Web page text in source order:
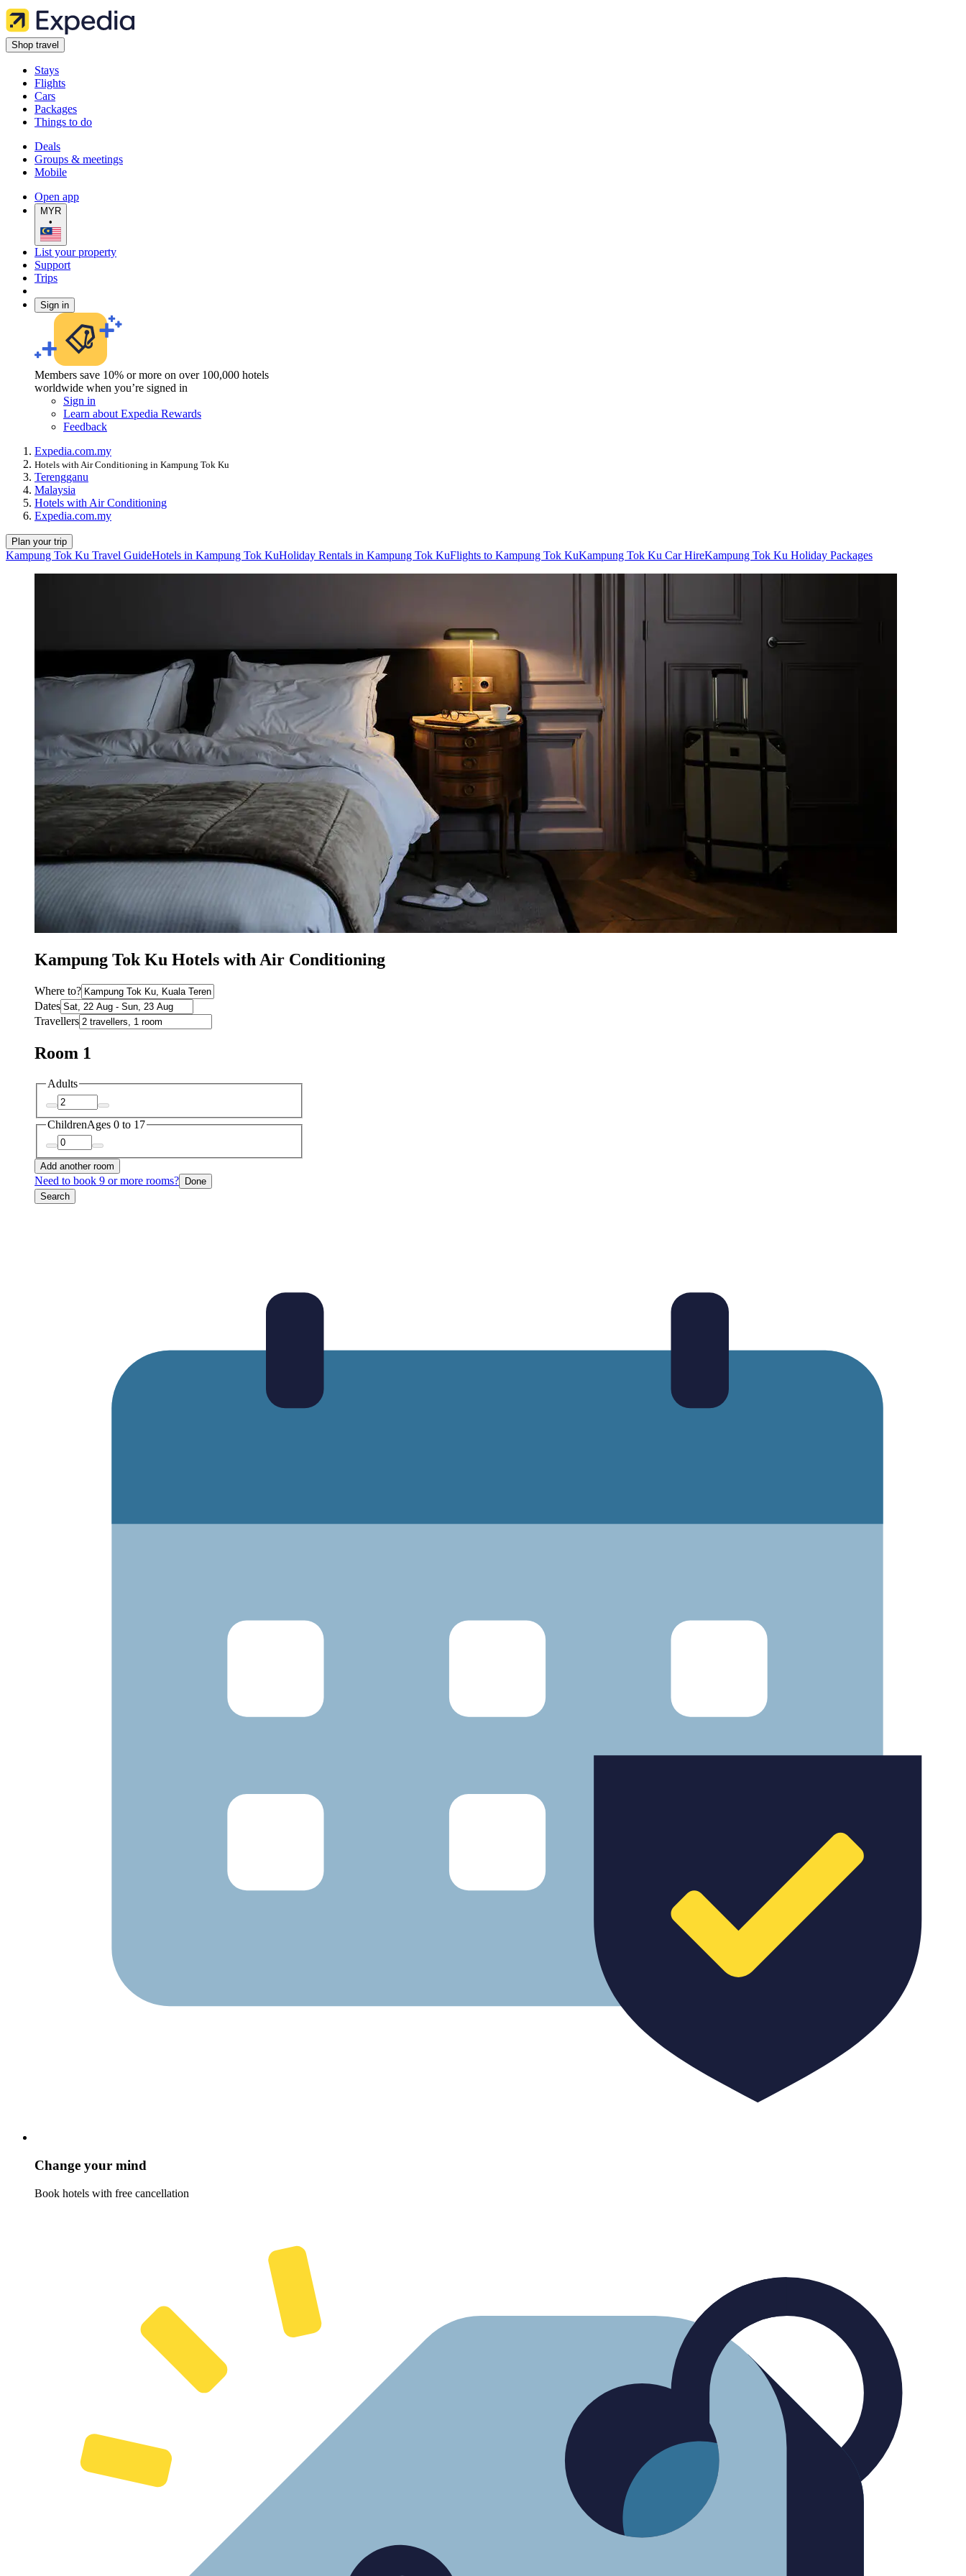
Shop travel
Stays
Flights
Cars
Packages
Things to do
Deals
Groups & meetings
Mobile
Open app
MYR
•
List your property
Support
Trips
Sign in
Members save 10% or more on over 100,000 hotels
worldwide when you’re signed in
Sign in
Learn about Expedia Rewards
Feedback
Expedia.com.my
Hotels with Air Conditioning in Kampung Tok Ku
Terengganu
Malaysia
Hotels with Air Conditioning
Expedia.com.my
Plan your trip
Kampung Tok Ku Travel GuideHotels in Kampung Tok KuHoliday Rentals in Kampung Tok KuFlights to Kampung Tok KuKampung Tok Ku Car HireKampung Tok Ku Holiday Packages
Kampung Tok Ku Hotels with Air Conditioning
Where to?
Dates
Travellers
Room 1
Adults
ChildrenAges 0 to 17
Add another room
Need to book 9 or more rooms?
Done
Search
Change your mind
Book hotels with free cancellation